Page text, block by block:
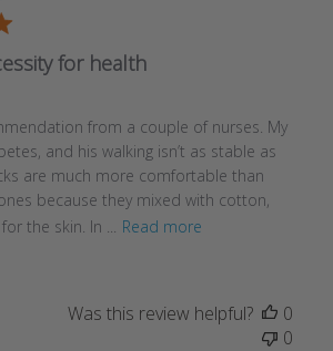
for health
from a couple of nurses. My
and his walking isn’t as stable as
are much more comfortable than
because they mixed with cotton,
the skin. In ...
Read more
Was this review helpful?
0
0